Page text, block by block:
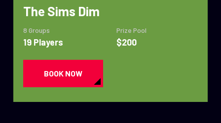
The Sims Dim
8 Groups
19 Players
Prize Pool
$200
BOOK NOW